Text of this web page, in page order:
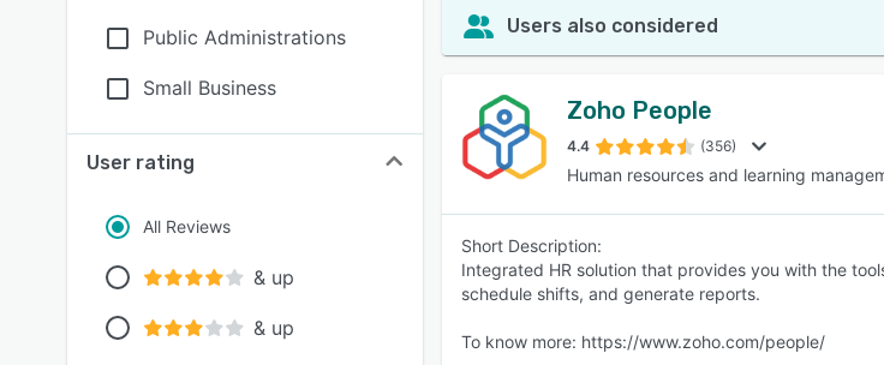
Public Administrations
Small Business
User rating
All Reviews
& up
& up
Users also considered
Zoho People
4.4 (356)
Human resources and learning
Short Description:
Integrated HR solution that provides you with the
schedule shifts, and generate reports.
To know more: https://www.zoho.com/people/